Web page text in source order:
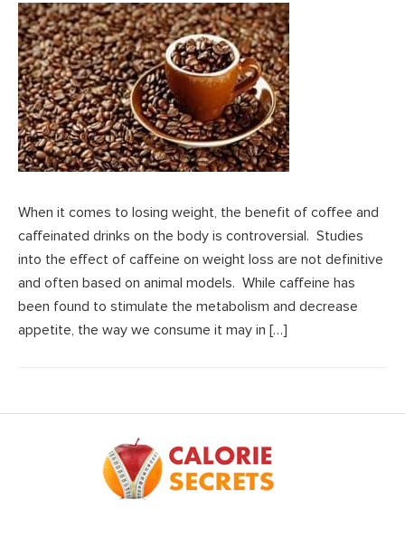
When it comes to losing weight, the benefit of coffee and
caffeinated drinks on the body is controversial. Studies
into the effect of caffeine on weight loss are not definitive
and often based on animal models. While caffeine has
been found to stimulate the metabolism and decrease
appetite, the way we consume it may in […]